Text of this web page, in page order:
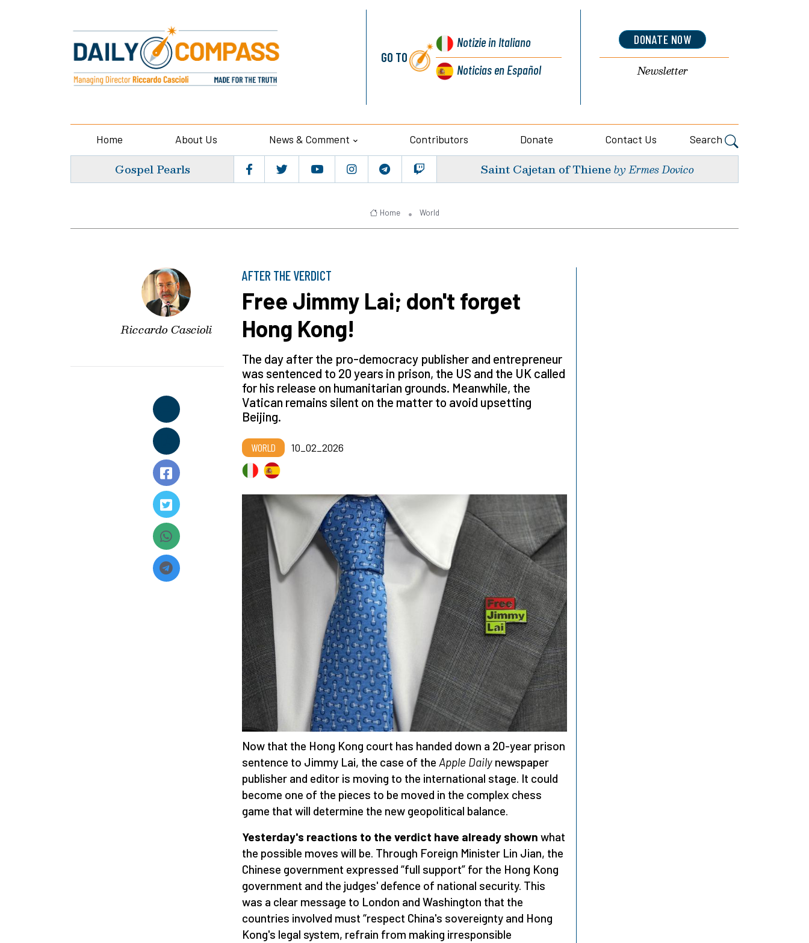
GO TO
Notiziein Italiano
Noticiasen Español
DONATE NOW
Newsletter
Home About Us News & Comment Contributors Donate Contact Us Search
Gospel Pearls Saint Cajetan of Thieneby Ermes Dovico
Home World
Riccardo Cascioli
AFTER THE VERDICT
Free Jimmy Lai; don't forget
Hong Kong!
The day after the pro-democracy publisher and entrepreneur
was sentenced to 20 years in prison, the US and the UK called
for his release on humanitarian grounds. Meanwhile, the
Vatican remains silent on the matter to avoid upsetting
Beijing.
WORLD 10_02_2026
Now that the Hong Kong court has handed down a 20-year prison
sentence to Jimmy Lai, the case of the Apple Daily newspaper
publisher and editor is moving to the international stage. It could
become one of the pieces to be moved in the complex chess
game that will determine the new geopolitical balance.
Yesterday's reactions to the verdict have already shown what
the possible moves will be. Through Foreign Minister Lin Jian, the
Chinese government expressed “full support” for the Hong Kong
government and the judges' defence of national security. This
was a clear message to London and Washington that the
countries involved must “respect China's sovereignty and Hong
Kong's legal system, refrain from making irresponsible